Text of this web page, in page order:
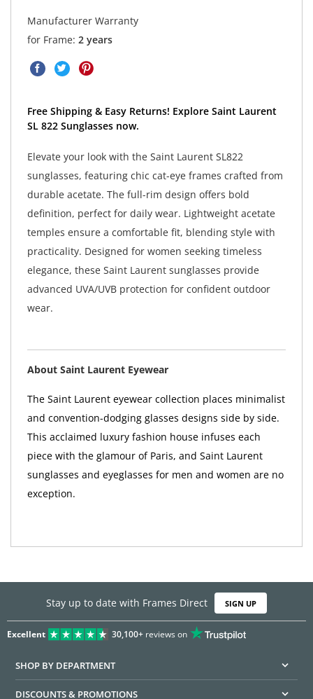
Manufacturer Warranty
for Frame: 2 years
Free Shipping & Easy Returns! Explore Saint Laurent
SL 822 Sunglasses now.
Elevate your look with the Saint Laurent SL822
sunglasses, featuring chic cat-eye frames crafted from
durable acetate. The full-rim design offers bold
definition, perfect for daily wear. Lightweight acetate
temples ensure a comfortable fit, blending style with
practicality. Designed for women seeking timeless
elegance, these Saint Laurent sunglasses provide
advanced UVA/UVB protection for confident outdoor
wear.
About Saint Laurent Eyewear
The Saint Laurent eyewear collection places minimalist
and convention-dodging glasses designs side by side.
This acclaimed luxury fashion house infuses each
piece with the glamour of Paris, and Saint Laurent
sunglasses and eyeglasses for men and women are no
exception.
Stay up to date with Frames Direct SIGN UP
Excellent 30,100+reviews on
SHOP BY DEPARTMENT
DISCOUNTS & PROMOTIONS